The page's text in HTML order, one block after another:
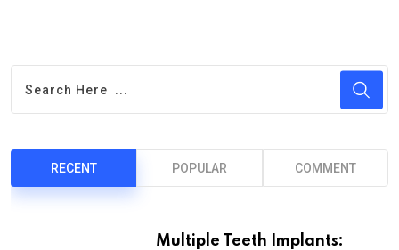
RECENT POPULAR COMMENT
Multiple Teeth Implants: